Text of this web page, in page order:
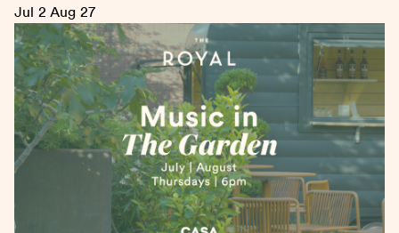
Jul 2 Aug 27